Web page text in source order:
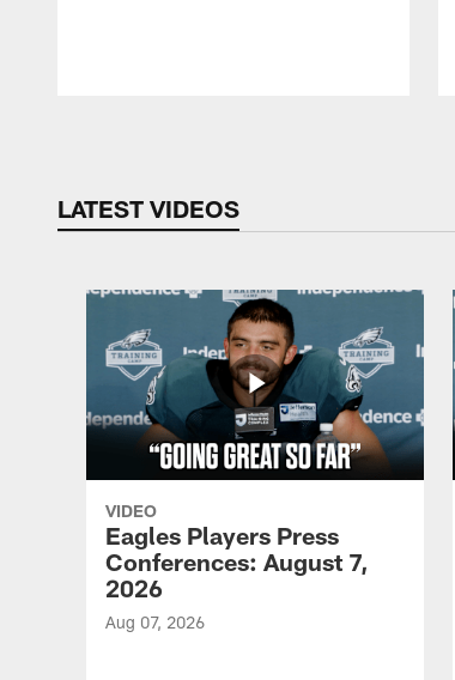
LATEST VIDEOS
VIDEO
Eagles Players Press
Conferences: August 7,
2026
Aug 07, 2026